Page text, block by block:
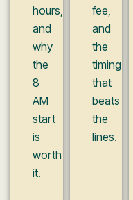
hours,
and
why
the
8
AM
start
is
worth
it.
fee,
and
the
timing
that
beats
the
lines.